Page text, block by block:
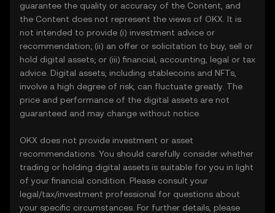
guarantee the quality or accuracy of the Content, and
the Content does not represent the views of OKX. It is
not intended to provide (i) investment advice or
recommendation; (ii) an offer or solicitation to buy, sell or
hold digital assets; or (iii) financial, accounting, legal or tax
advice. Digital assets, including stablecoins and NFTs,
involve a high degree of risk, can fluctuate greatly. The
price and performance of the digital assets are not
guaranteed and may change without notice.
OKX does not provide investment or asset
recommendations. You should carefully consider whether
trading or holding digital assets is suitable for you in light
of your financial condition. Please consult your
legal/tax/investment professional for questions about
your specific circumstances. For further details, please